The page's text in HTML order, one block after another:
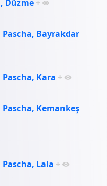
Düzme +
Bayrakdar
Kara +
Kemankeş
Lala +